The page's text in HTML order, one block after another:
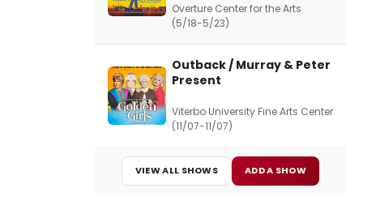
Overture Center for the Arts
(5/18-5/23)
Outback / Murray & Peter
Present
Viterbo University Fine Arts Center
(11/07-11/07)
VIEW ALL SHOWS ADD A SHOW